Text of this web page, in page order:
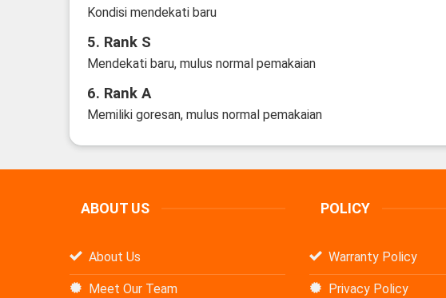
Kondisi mendekati baru
5. Rank S
Mendekati baru, mulus normal pemakaian
6. Rank A
Memiliki goresan, mulus normal pemakaian
ABOUT US
About Us
Meet Our Team
POLICY
Warranty Policy
Privacy Policy